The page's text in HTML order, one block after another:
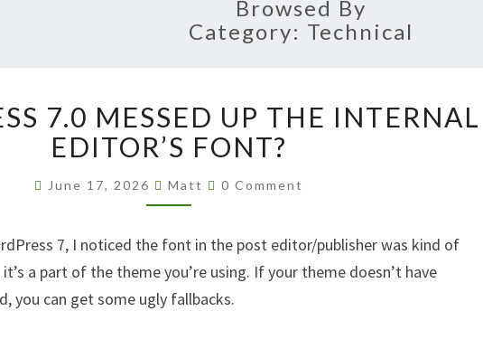
Browsed By
Category: Technical
7.0
MESSED
UP
THE
INTERNAL
FONT?
7.0 MESSED UP THE INTERNAL
EDITOR’S FONT?
June 17, 2026 Matt Comments
0 Comment
7, I noticed the font in the post editor/publisher was kind of
a part of the theme you’re using. If your theme doesn’t have
you can get some ugly fallbacks.